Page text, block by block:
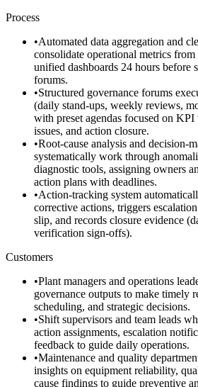
Process
•Automated data aggregation and
consolidate operational metrics
unified dashboards 24 hours before
forums.
•Structured governance forums
(daily stand-ups, weekly reviews,
with preset agendas focused on KPI
issues, and action closure.
•Root-cause analysis and decision-
systematically work through
diagnostic tools, assigning owners
action plans with deadlines.
•Action-tracking system
corrective actions, triggers
slip, and records closure evidence
verification sign-offs).
Customers
•Plant managers and operations
governance outputs to make timely
scheduling, and strategic decisions.
•Shift supervisors and team leads
action assignments, escalation
feedback to guide daily operations.
•Maintenance and quality
insights on equipment reliability,
cause findings to guide preventive